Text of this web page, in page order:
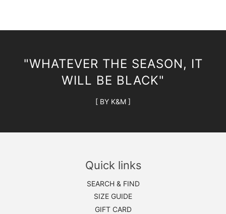
"WHATEVER THE SEASON, IT
WILL BE BLACK"
[ BY K&M ]
Quick links
SEARCH & FIND
SIZE GUIDE
GIFT CARD